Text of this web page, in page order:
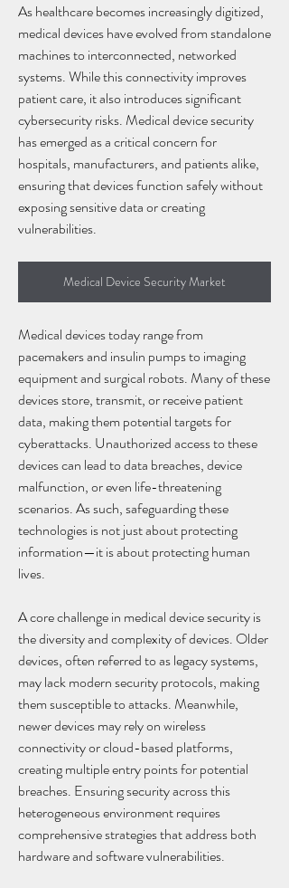
As healthcare becomes increasingly digitized,
medical devices have evolved from standalone
machines to interconnected, networked
systems. While this connectivity improves
patient care, it also introduces significant
cybersecurity risks. Medical device security
has emerged as a critical concern for
hospitals, manufacturers, and patients alike,
ensuring that devices function safely without
exposing sensitive data or creating
vulnerabilities.
Medical Device Security Market
Medical devices today range from
pacemakers and insulin pumps to imaging
equipment and surgical robots. Many of these
devices store, transmit, or receive patient
data, making them potential targets for
cyberattacks. Unauthorized access to these
devices can lead to data breaches, device
malfunction, or even life-threatening
scenarios. As such, safeguarding these
technologies is not just about protecting
information—it is about protecting human
lives.
A core challenge in medical device security is
the diversity and complexity of devices. Older
devices, often referred to as legacy systems,
may lack modern security protocols, making
them susceptible to attacks. Meanwhile,
newer devices may rely on wireless
connectivity or cloud-based platforms,
creating multiple entry points for potential
breaches. Ensuring security across this
heterogeneous environment requires
comprehensive strategies that address both
hardware and software vulnerabilities.